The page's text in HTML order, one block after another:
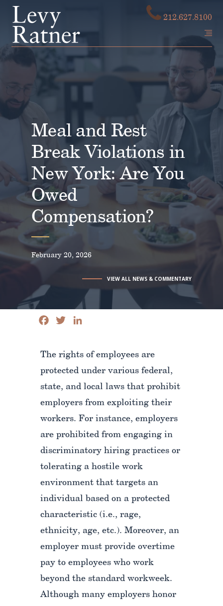
Skip
content
212.627.8100
Meal and Rest
Break Violations in
New York: Are You
Owed
Compensation?
February 20, 2026
VIEW ALL NEWS & COMMENTARY
Facebook
Twitter
The rights of employees are
protected under various federal,
state, and local laws that prohibit
employers from exploiting their
workers. For instance, employers
are prohibited from engaging in
discriminatory hiring practices or
tolerating a hostile work
environment that targets an
individual based on a protected
characteristic (i.e., rage,
ethnicity, age, etc.). Moreover, an
employer must provide overtime
pay to employees who work
beyond the standard workweek.
Although many employers honor